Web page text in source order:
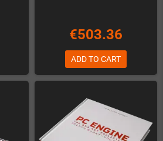
€503.36
ADD TO CART